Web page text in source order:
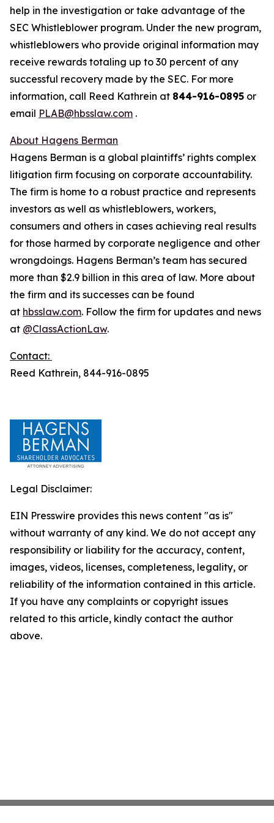
help in the investigation or take advantage of the
SEC Whistleblower program. Under the new program,
whistleblowers who provide original information may
receive rewards totaling up to 30 percent of any
successful recovery made by the SEC. For more
information, call Reed Kathrein at 844-916-0895 or
email PLAB@hbsslaw.com .
About Hagens Berman
Hagens Berman is a global plaintiffs’ rights complex
litigation firm focusing on corporate accountability.
The firm is home to a robust practice and represents
investors as well as whistleblowers, workers,
consumers and others in cases achieving real results
for those harmed by corporate negligence and other
wrongdoings. Hagens Berman’s team has secured
more than $2.9 billion in this area of law. More about
the firm and its successes can be found
at hbsslaw.com. Follow the firm for updates and news
at @ClassActionLaw.
Contact:
Reed Kathrein, 844-916-0895
Legal Disclaimer:
EIN Presswire provides this news content "as is"
without warranty of any kind. We do not accept any
responsibility or liability for the accuracy, content,
images, videos, licenses, completeness, legality, or
reliability of the information contained in this article.
If you have any complaints or copyright issues
related to this article, kindly contact the author
above.